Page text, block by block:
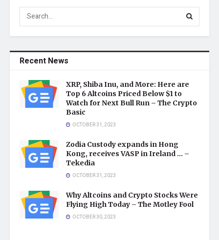
Recent News
XRP, Shiba Inu, and More: Here are
Top 6 Altcoins Priced Below $1 to
Watch for Next Bull Run – The Crypto
Basic
OCTOBER 31, 2023
Zodia Custody expands in Hong
Kong, receives VASP in Ireland … –
Tekedia
OCTOBER 31, 2023
Why Altcoins and Crypto Stocks Were
Flying High Today – The Motley Fool
OCTOBER 30, 2023